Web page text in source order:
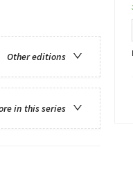
Other editions
in this series